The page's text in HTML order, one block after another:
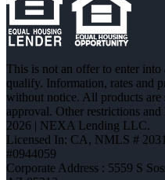
This is not an offer to enter
qualify. Information, rates and
without notice. All products are
approval. Other restrictions
2026 | NEXA Lending LLC.
Licensed In: CA, NMLS #
#0944059
Corporate Address : 5559 S